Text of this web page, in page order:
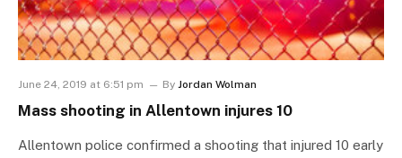
June 24, 2019 at 6:51 pm By Jordan Wolman
Mass shooting in Allentown injures 10
Allentown police confirmed a shooting that injured 10 early